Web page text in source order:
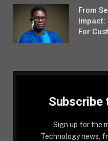
From
Impact:
For
Subscribe
Sign up for the
Technology news,